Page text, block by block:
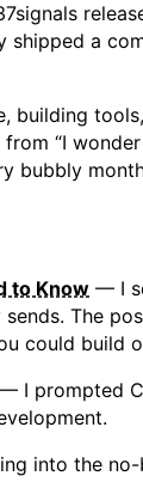
a
building
“I
bubbly
to Know — I
The
could build
— I prompted
into the no-